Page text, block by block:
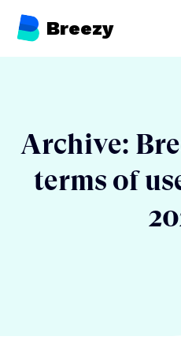
Breezy
Archive:
terms of